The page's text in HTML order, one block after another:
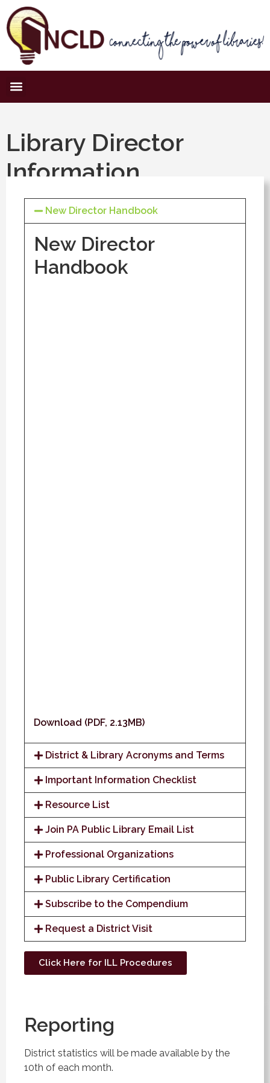
Library Director
Information
New Director Handbook
New Director
Handbook
Download (PDF, 2.13MB)
District & Library Acronyms and Terms
Important Information Checklist
Resource List
Join PA Public Library Email List
Professional Organizations
Public Library Certification
Subscribe to the Compendium
Request a District Visit
Click Here for ILL Procedures
Reporting
District statistics will be made available by the
10th of each month.